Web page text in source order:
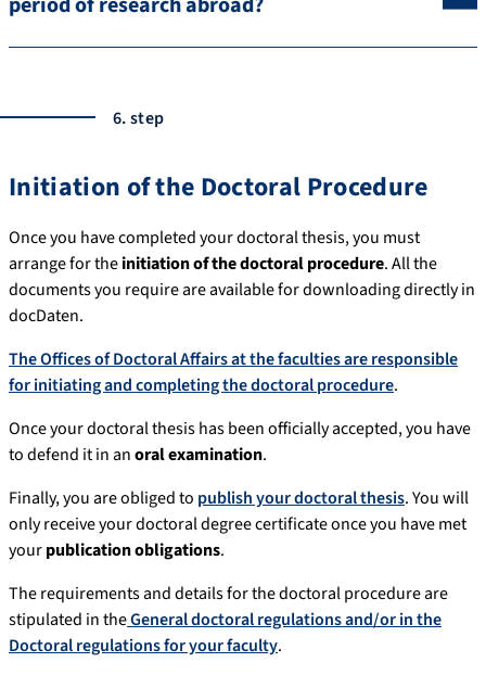
6. step
Initiation of the Doctoral Procedure
Once you have completed your doctoral thesis, you must
arrange for theinitiation of the doctoral procedure. All the
documents you require are available for downloading directly in
docDaten.
The Offices of Doctoral Affairs at the faculties are responsible
for initiating and completing the doctoral procedure.
Once your doctoral thesis has been officially accepted, you have
to defend it in anoral examination.
Finally, you are obliged to publish your doctoral thesis. You will
only receive your doctoral degree certificate once you have met
yourpublication obligations.
The requirements and details for the doctoral procedure are
stipulated in theGeneral doctoral regulations and/or in the
Doctoral regulations for your faculty.